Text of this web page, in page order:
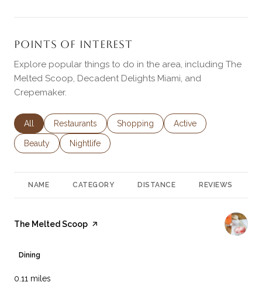
POINTS OF INTEREST
Explore popular things to do in the area, including The
Melted Scoop, Decadent Delights Miami, and
Crepemaker.
Search businesses related to
All Search businesses related to
Restaurants Search businesses related to
Shopping Search businesses
Active
Search businesses related to
Beauty Search businesses related to
Nightlife
NAME CATEGORY DISTANCE REVIEWS
Visit the
The Melted Scoop page on Yelp
Dining
0.11 miles